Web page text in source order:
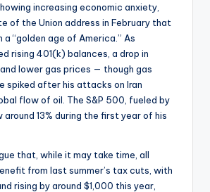
increasing economic anxiety,
of the Union address in February that
a “golden age of America.” As
rising 401(k) balances, a drop in
lower gas prices — though gas
spiked after his attacks on Iran
flow of oil. The S&P 500, fueled by
around 13% during the first year of his
that, while it may take time, all
from last summer’s tax cuts, with
rising by around $1,000 this year,